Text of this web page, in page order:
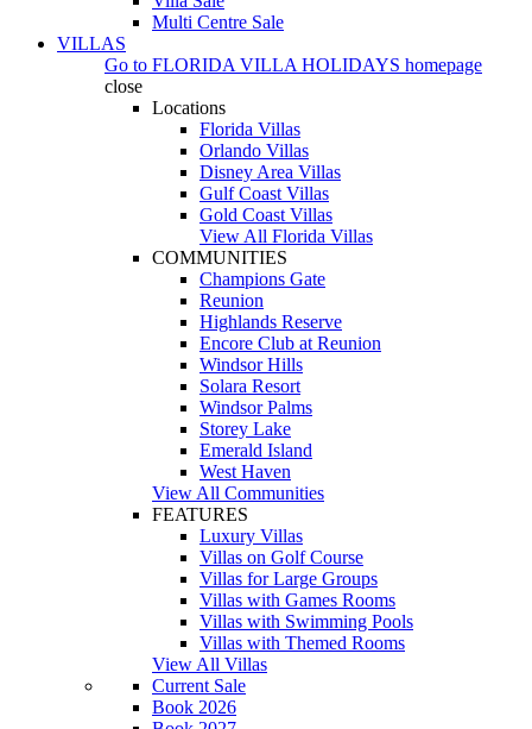
Multi Centre Sale
VILLAS
Go to FLORIDA VILLA HOLIDAYS homepage
close
Locations
Florida Villas
Orlando Villas
Disney Area Villas
Gulf Coast Villas
Gold Coast Villas
View All Florida Villas
COMMUNITIES
Champions Gate
Reunion
Highlands Reserve
Encore Club at Reunion
Windsor Hills
Solara Resort
Windsor Palms
Storey Lake
Emerald Island
West Haven
View All Communities
FEATURES
Luxury Villas
Villas on Golf Course
Villas for Large Groups
Villas with Games Rooms
Villas with Swimming Pools
Villas with Themed Rooms
View All Villas
Current Sale
Book 2026